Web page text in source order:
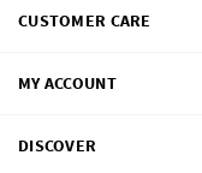
CUSTOMER CARE
MY ACCOUNT
DISCOVER